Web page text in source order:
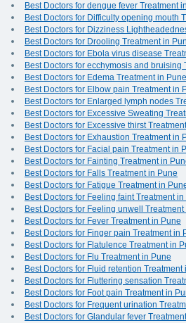
Best Doctors for dengue fever Treatment
Best Doctors for Difficulty opening mouth
Best Doctors for Dizziness
Best Doctors for Drooling Treatment in
Best Doctors for Ebola virus disease
Best Doctors for ecchymosis and bruising
Best Doctors for Edema Treatment in Pune
Best Doctors for Elbow pain Treatment in
Best Doctors for Enlarged lymph nodes
Best Doctors for Excessive Sweating
Best Doctors for Excessive thirst
Best Doctors for Exhaustion Treatment in
Best Doctors for Facial pain Treatment in
Best Doctors for Fainting Treatment in
Best Doctors for Falls Treatment in Pune
Best Doctors for Fatigue Treatment in
Best Doctors for Feeling faint Treatment in
Best Doctors for Feeling unwell Treatment
Best Doctors for Fever Treatment in Pune
Best Doctors for Finger pain Treatment in
Best Doctors for Flatulence Treatment in
Best Doctors for Flu Treatment in Pune
Best Doctors for Fluid retention Treatment
Best Doctors for Fluttering sensation
Best Doctors for Foot pain Treatment in
Best Doctors for Frequent urination
Best Doctors for Glandular fever